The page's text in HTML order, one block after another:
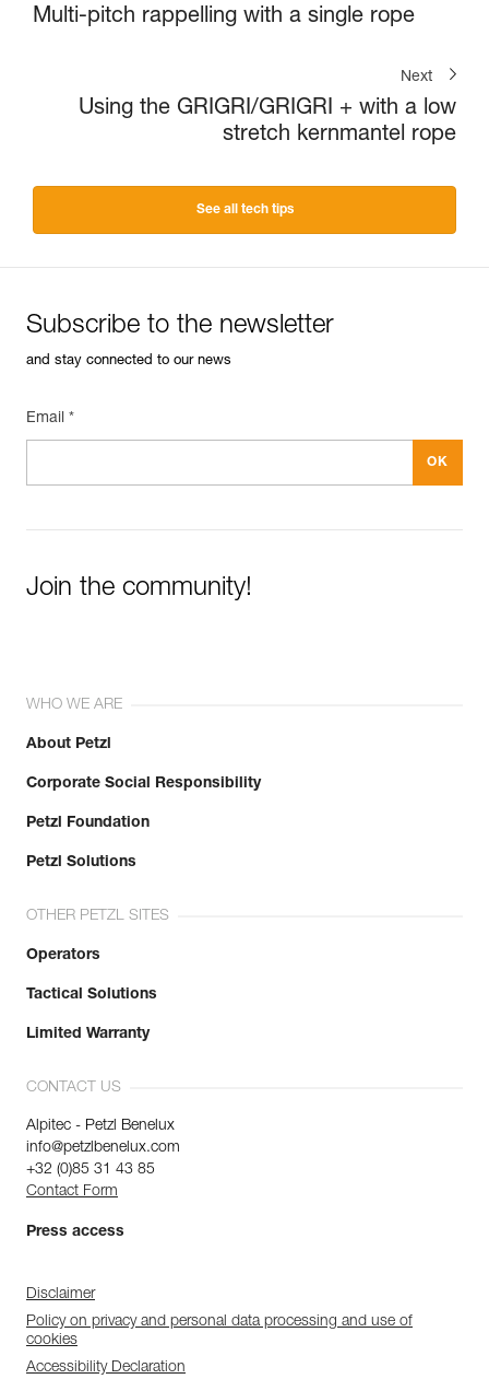
Multi-pitch rappelling with a single rope
Next
Using the GRIGRI/GRIGRI + with a low
stretch kernmantel rope
See all tech tips
Subscribe to the newsletter
and stay connected to our news
Email *
Join the community!
WHO WE ARE
About Petzl
Corporate Social Responsibility
Petzl Foundation
Petzl Solutions
OTHER PETZL SITES
Operators
Tactical Solutions
Limited Warranty
CONTACT US
Alpitec - Petzl Benelux
info@petzlbenelux.com
+32 (0)85 31 43 85
Contact Form
Press access
Disclaimer
Policy on privacy and personal data processing and use of
cookies
Accessibility Declaration